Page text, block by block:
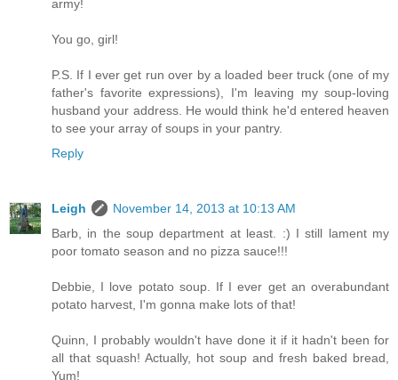
army!
You go, girl!
P.S. If I ever get run over by a loaded beer truck (one of my
father's favorite expressions), I'm leaving my soup-loving
husband your address. He would think he'd entered heaven
to see your array of soups in your pantry.
Reply
Leigh
November 14, 2013 at 10:13 AM
Barb, in the soup department at least. :) I still lament my
poor tomato season and no pizza sauce!!!
Debbie, I love potato soup. If I ever get an overabundant
potato harvest, I'm gonna make lots of that!
Quinn, I probably wouldn't have done it if it hadn't been for
all that squash! Actually, hot soup and fresh baked bread,
Yum!